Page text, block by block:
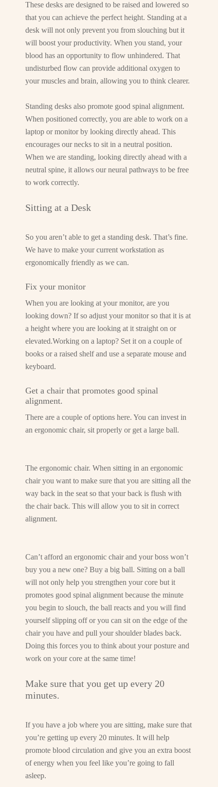
These desks are designed to be raised and lowered so
that you can achieve the perfect height. Standing at a
desk will not only prevent you from slouching but it
will boost your productivity. When you stand, your
blood has an opportunity to flow unhindered. That
undisturbed flow can provide additional oxygen to
your muscles and brain, allowing you to think clearer.
Standing desks also promote good spinal alignment.
When positioned correctly, you are able to work on a
laptop or monitor by looking directly ahead. This
encourages our necks to sit in a neutral position.
When we are standing, looking directly ahead with a
neutral spine, it allows our neural pathways to be free
to work correctly.
Sitting at a Desk
So you aren’t able to get a standing desk. That’s fine.
We have to make your current workstation as
ergonomically friendly as we can.
Fix your monitor
When you are looking at your monitor, are you
looking down? If so adjust your monitor so that it is at
a height where you are looking at it straight on or
elevated.Working on a laptop? Set it on a couple of
books or a raised shelf and use a separate mouse and
keyboard.
Get a chair that promotes good spinal
alignment.
There are a couple of options here. You can invest in
an ergonomic chair, sit properly or get a large ball.
The ergonomic chair. When sitting in an ergonomic
chair you want to make sure that you are sitting all the
way back in the seat so that your back is flush with
the chair back. This will allow you to sit in correct
alignment.
Can’t afford an ergonomic chair and your boss won’t
buy you a new one? Buy a big ball. Sitting on a ball
will not only help you strengthen your core but it
promotes good spinal alignment because the minute
you begin to slouch, the ball reacts and you will find
yourself slipping off or you can sit on the edge of the
chair you have and pull your shoulder blades back.
Doing this forces you to think about your posture and
work on your core at the same time!
Make sure that you get up every 20
minutes.
If you have a job where you are sitting, make sure that
you’re getting up every 20 minutes. It will help
promote blood circulation and give you an extra boost
of energy when you feel like you’re going to fall
asleep.